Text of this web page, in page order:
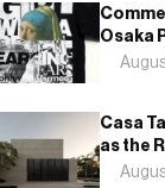
Osaka
Girl
Casa
as the